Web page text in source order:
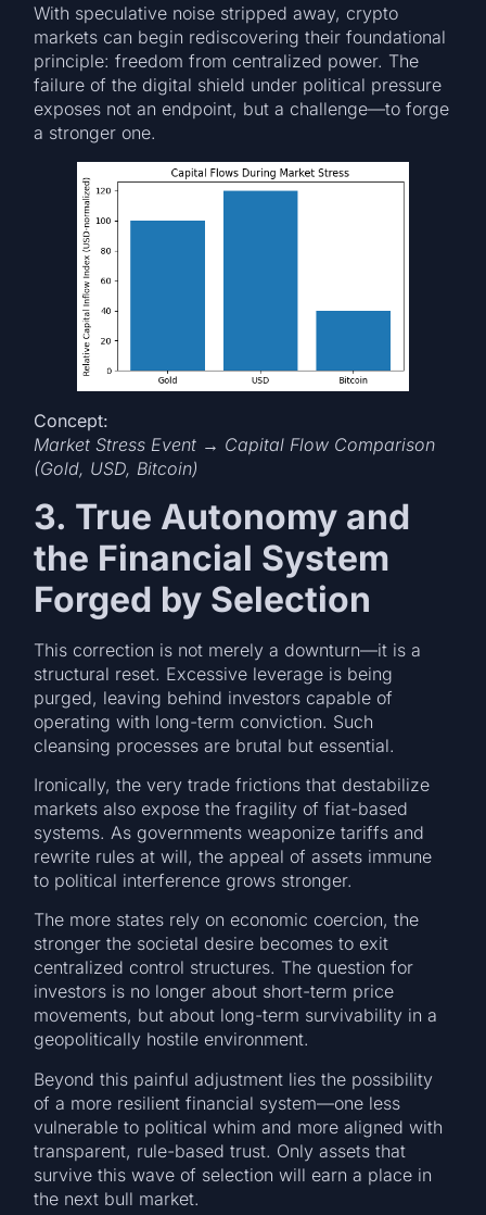
With speculative noise stripped away, crypto
markets can begin rediscovering their foundational
principle: freedom from centralized power. The
failure of the digital shield under political pressure
exposes not an endpoint, but a challenge—to forge
a stronger one.
Concept:
Market Stress Event → Capital Flow Comparison
(Gold, USD, Bitcoin)
3. True Autonomy and
the Financial System
Forged by Selection
This correction is not merely a downturn—it is a
structural reset. Excessive leverage is being
purged, leaving behind investors capable of
operating with long-term conviction. Such
cleansing processes are brutal but essential.
Ironically, the very trade frictions that destabilize
markets also expose the fragility of fiat-based
systems. As governments weaponize tariffs and
rewrite rules at will, the appeal of assets immune
to political interference grows stronger.
The more states rely on economic coercion, the
stronger the societal desire becomes to exit
centralized control structures. The question for
investors is no longer about short-term price
movements, but about long-term survivability in a
geopolitically hostile environment.
Beyond this painful adjustment lies the possibility
of a more resilient financial system—one less
vulnerable to political whim and more aligned with
transparent, rule-based trust. Only assets that
survive this wave of selection will earn a place in
the next bull market.